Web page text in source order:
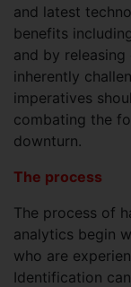
and latest
benefits
and by
inherently
imperatives
combating the
downturn.
The process
The process of
analytics begin
who are
Identification